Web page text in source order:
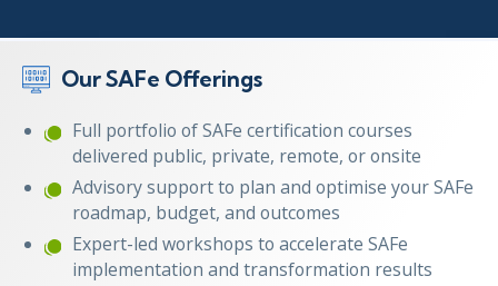
Our SAFe Offerings
Full portfolio of SAFe certification courses
delivered public, private, remote, or onsite
Advisory support to plan and optimise your SAFe
roadmap, budget, and outcomes
Expert-led workshops to accelerate SAFe
implementation and transformation results